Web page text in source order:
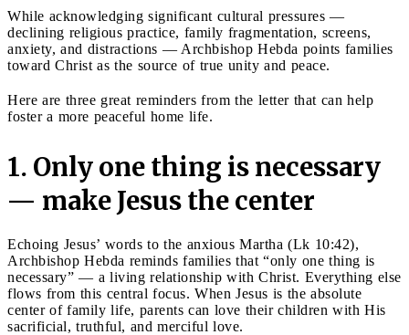
While acknowledging significant cultural pressures —
declining religious practice, family fragmentation, screens,
anxiety, and distractions — Archbishop Hebda points families
toward Christ as the source of true unity and peace.
Here are three great reminders from the letter that can help
foster a more peaceful home life.
1. Only one thing is necessary
— make Jesus the center
Echoing Jesus’ words to the anxious Martha (Lk 10:42),
Archbishop Hebda reminds families that “only one thing is
necessary” — a living relationship with Christ. Everything else
flows from this central focus. When Jesus is the absolute
center of family life, parents can love their children with His
sacrificial, truthful, and merciful love.